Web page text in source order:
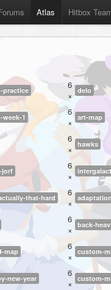
Atlas Hitbox
practice
6
× delo
week-1
6
×
art-map
6
×
hawks
jorf
6
×
that-hard
6
×
6
×
back-
map
6
×
custom-
new-year
6
×
custom-